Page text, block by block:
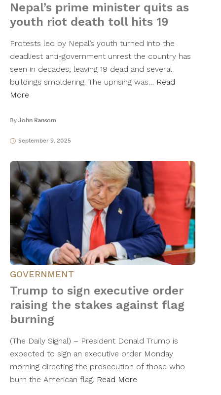
Nepal’s prime minister quits as
youth riot death toll hits 19
Protests led by Nepal’s youth turned into the
deadliest anti-government unrest the country has
seen in decades, leaving 19 dead and several
buildings smoldering. The uprising was… Read
More
By John Ransom
September 9, 2025
GOVERNMENT
Trump to sign executive order
raising the stakes against flag
burning
(The Daily Signal) – President Donald Trump is
expected to sign an executive order Monday
morning directing the prosecution of those who
burn the American flag. Read More